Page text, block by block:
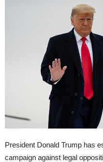
President Donald Trump has
campaign against legal